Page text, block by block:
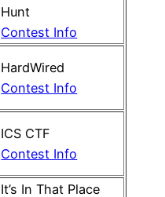
Hunt
Contest Info
HardWired
Contest Info
ICS CTF
Contest Info
It’s In That Place